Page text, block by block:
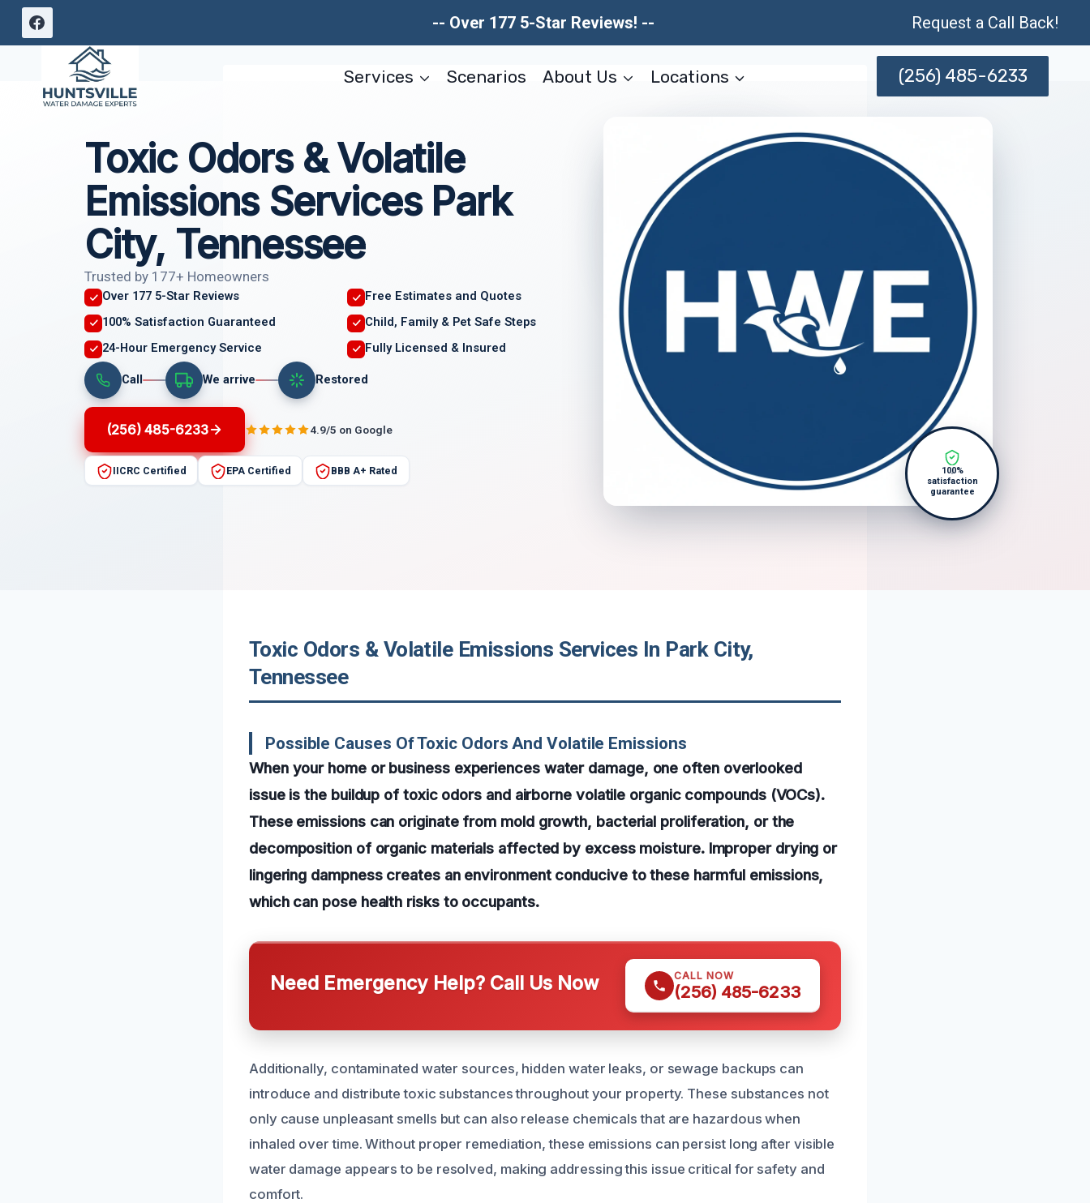
Skip
-- Over 177 5-Star Reviews! -- Request a Call Back!
Services Scenarios About Us Locations (256) 485-6233
Toxic Odors & Volatile
Emissions Services Park
City, Tennessee
Trusted by 177+ Homeowners
Over 177 5-Star Reviews
Free Estimates and Quotes
100% Satisfaction Guaranteed
Child, Family & Pet Safe Steps
24-Hour Emergency Service
Fully Licensed & Insured
Call We arrive Restored
(256) 485-6233 4.9/5 on Google
IICRC Certified EPA Certified BBB A+ Rated
100%
satisfaction
guarantee
Toxic Odors & Volatile Emissions Services In Park City,
Tennessee
Possible Causes Of Toxic Odors And Volatile Emissions
When your home or business experiences water damage, one often overlooked
issue is the buildup of toxic odors and airborne volatile organic compounds (VOCs).
These emissions can originate from mold growth, bacterial proliferation, or the
decomposition of organic materials affected by excess moisture. Improper drying or
lingering dampness creates an environment conducive to these harmful emissions,
which can pose health risks to occupants.
Need Emergency Help? Call Us Now CALL NOW
(256) 485-6233
Additionally, contaminated water sources, hidden water leaks, or sewage backups can
introduce and distribute toxic substances throughout your property. These substances not
only cause unpleasant smells but can also release chemicals that are hazardous when
inhaled over time. Without proper remediation, these emissions can persist long after visible
water damage appears to be resolved, making addressing this issue critical for safety and
comfort.